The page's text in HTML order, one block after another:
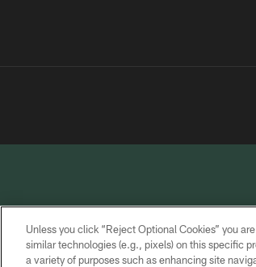
PRIVACY
TERMS OF
Unless you click “Reject Optional Cookies” you
similar technologies (e.g., pixels) on this specific
a variety of purposes such as enhancing site